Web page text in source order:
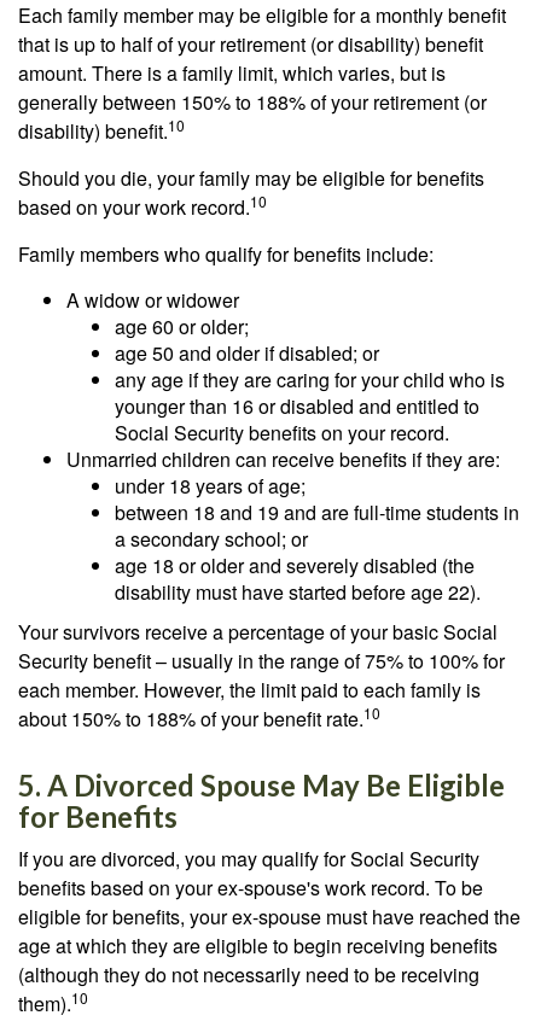
Each family member may be eligible for a monthly benefit
that is up to half of your retirement (or disability) benefit
amount. There is a family limit, which varies, but is
generally between 150% to 188% of your retirement (or
disability) benefit.10
Should you die, your family may be eligible for benefits
based on your work record.10
Family members who qualify for benefits include:
A widow or widower
age 60 or older;
age 50 and older if disabled; or
any age if they are caring for your child who is
younger than 16 or disabled and entitled to
Social Security benefits on your record.
Unmarried children can receive benefits if they are:
under 18 years of age;
between 18 and 19 and are full-time students in
a secondary school; or
age 18 or older and severely disabled (the
disability must have started before age 22).
Your survivors receive a percentage of your basic Social
Security benefit – usually in the range of 75% to 100% for
each member. However, the limit paid to each family is
about 150% to 188% of your benefit rate.10
5. A Divorced Spouse May Be Eligible
for Benefits
If you are divorced, you may qualify for Social Security
benefits based on your ex-spouse's work record. To be
eligible for benefits, your ex-spouse must have reached the
age at which they are eligible to begin receiving benefits
(although they do not necessarily need to be receiving
them).10